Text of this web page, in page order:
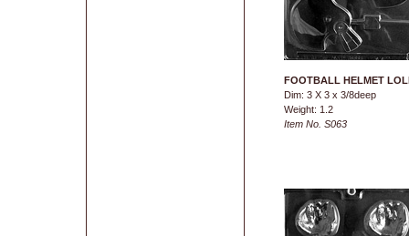
FOOTBALL HELMET
Dim: 3 X 3 x 3/8deep
Weight: 1.2
Item No. S063